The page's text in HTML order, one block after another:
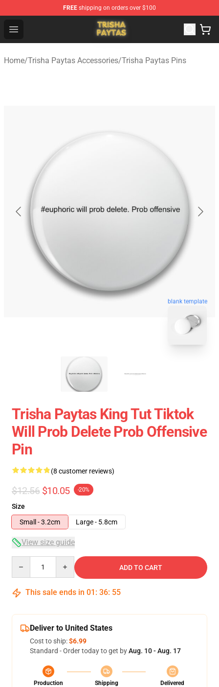
FREE shipping on orders over $100
Open menu
Trisha Paytas Store - Official Trisha Paytas Merchandise
Home/Trisha Paytas Accessories/Trisha Paytas Pins
blank template
Trisha Paytas King Tut Tiktok
Will Prob Delete Prob Offensive
Pin
(8 customer reviews)
$12.56 $10.05 -20%
Size
Small - 3.2cm
Large - 5.8cm
View size guide
ADD TO CART
This sale ends in 01 : 36: 54
Deliver to United States
Cost to ship:$6.99
Standard - Order today to get byAug. 10 - Aug. 17
Production
Shipping
Delivered